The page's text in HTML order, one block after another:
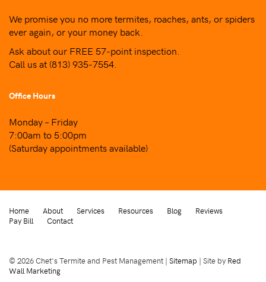
We promise you no more termites, roaches, ants, or spiders
ever again, or your money back.
Ask about our FREE 57-point inspection.
Call us at (813) 935-7554
Office Hours
Monday – Friday
7:00am to 5:00pm
(Saturday appointments available)
Home About Services Resources Blog
Reviews
Pay Bill
Contact
© 2026 Chet's Termite and Pest Management | Sitemap | Site by Red
Wall Marketing